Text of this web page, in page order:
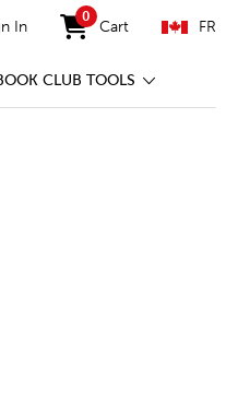
In
0
items in cart
Cart FR
CLUB TOOLS